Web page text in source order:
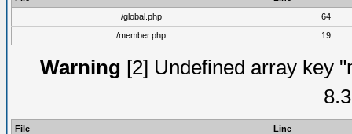
/global.php
64
/member.php
19
Warning [2] Undefined array key
File
Line